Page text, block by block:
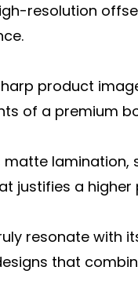
resolution
product
of a premium
matte
justifies a
resonate with
that